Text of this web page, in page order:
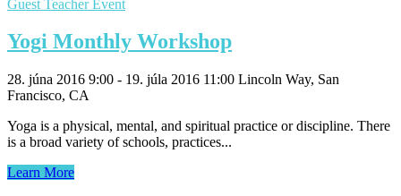
Guest Teacher Event
Yogi Monthly Workshop
28. júna 2016 9:00 - 19. júla 2016 11:00 Lincoln Way, San
Francisco, CA
Yoga is a physical, mental, and spiritual practice or discipline. There
is a broad variety of schools, practices...
Learn More